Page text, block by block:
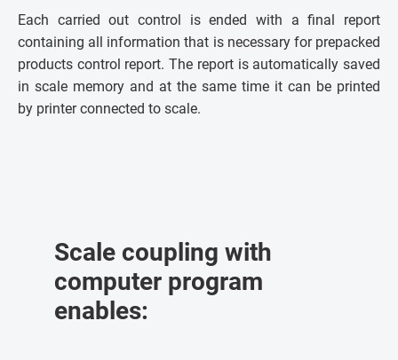
Each carried out control is ended with a final report
containing all information that is necessary for prepacked
products control report. The report is automatically saved
in scale memory and at the same time it can be printed
by printer connected to scale.
Scale coupling with
computer program
enables: